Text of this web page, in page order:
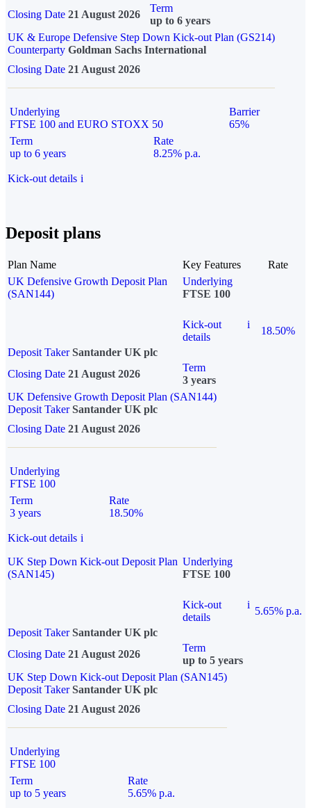
Closing Date 21 August 2026
Term
up to 6 years
UK & Europe Defensive Step Down Kick-out Plan (GS214)
Counterparty Goldman Sachs International
Closing Date 21 August 2026
Underlying
FTSE 100 and EURO STOXX 50
Barrier
65%
Term
up to 6 years
Rate
8.25% p.a.
Kick-out details i
Deposit plans
Plan Name Key Features
Rate
UK Defensive Growth Deposit Plan
(SAN144)
Underlying
FTSE 100
Kick-out
details
i
18.50%
Deposit Taker Santander UK plc
Closing Date 21 August 2026
Term
3 years
UK Defensive Growth Deposit Plan (SAN144)
Deposit TakerSantander UK plc
Closing Date 21 August 2026
Underlying
FTSE 100
Term
3 years
Rate
18.50%
Kick-out details i
UK Step Down Kick-out Deposit Plan
(SAN145)
Underlying
FTSE 100
Kick-out
details
i
5.65% p.a.
Deposit Taker Santander UK plc
Closing Date 21 August 2026
Term
up to 5 years
UK Step Down Kick-out Deposit Plan (SAN145)
Deposit TakerSantander UK plc
Closing Date 21 August 2026
Underlying
FTSE 100
Term
up to 5 years
Rate
5.65% p.a.